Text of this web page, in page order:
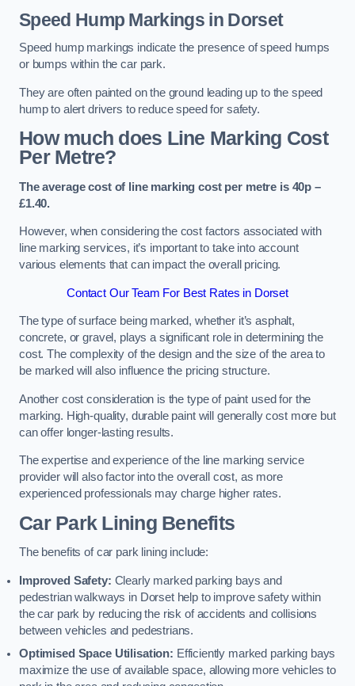
Speed Hump Markings in Dorset
Speed hump markings indicate the presence of speed humps
or bumps within the car park.
They are often painted on the ground leading up to the speed
hump to alert drivers to reduce speed for safety.
How much does Line Marking Cost
Per Metre?
The average cost of line marking cost per metre is 40p –
£1.40.
However, when considering the cost factors associated with
line marking services, it’s important to take into account
various elements that can impact the overall pricing.
Contact Our Team For Best Rates in Dorset
The type of surface being marked, whether it’s asphalt,
concrete, or gravel, plays a significant role in determining the
cost. The complexity of the design and the size of the area to
be marked will also influence the pricing structure.
Another cost consideration is the type of paint used for the
marking. High-quality, durable paint will generally cost more but
can offer longer-lasting results.
The expertise and experience of the line marking service
provider will also factor into the overall cost, as more
experienced professionals may charge higher rates.
Car Park Lining Benefits
The benefits of car park lining include:
Improved Safety: Clearly marked parking bays and
pedestrian walkways in Dorset help to improve safety within
the car park by reducing the risk of accidents and collisions
between vehicles and pedestrians.
Optimised Space Utilisation: Efficiently marked parking bays
maximize the use of available space, allowing more vehicles to